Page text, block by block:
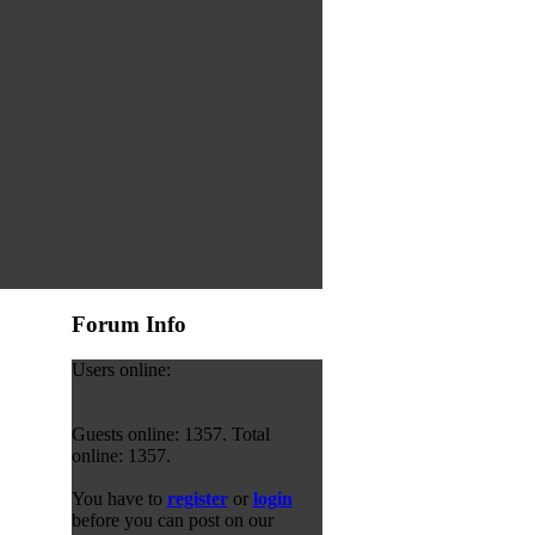
Forum Info
Users online:
Guests online: 1357. Total
online: 1357.
You have to registeror login
before you can post on our